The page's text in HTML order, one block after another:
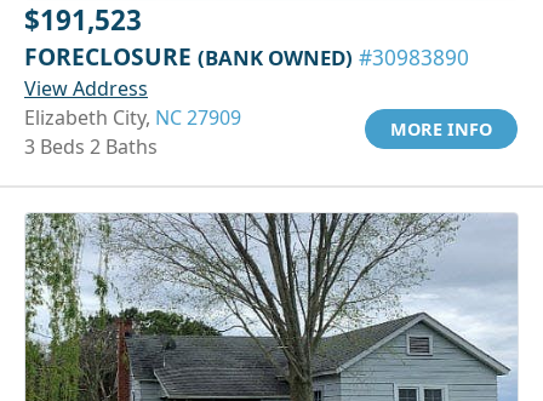
$191,523
FORECLOSURE (BANK OWNED) #30983890
View Address
Elizabeth City, NC 27909
3 Beds 2 Baths
MORE INFO